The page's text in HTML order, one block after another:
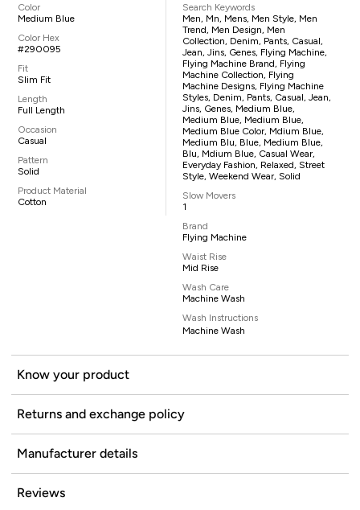
Color
Medium Blue
Color Hex
#290095
Fit
Slim Fit
Length
Full Length
Occasion
Casual
Pattern
Solid
Product Material
Cotton
Search Keywords
Men, Mn, Mens, Men Style, Men
Trend, Men Design, Men
Collection, Denim, Pants, Casual,
Jean, Jins, Genes, Flying Machine,
Flying Machine Brand, Flying
Machine Collection, Flying
Machine Designs, Flying Machine
Styles, Denim, Pants, Casual, Jean,
Jins, Genes, Medium Blue,
Medium Blue, Medium Blue,
Medium Blue Color, Mdium Blue,
Medium Blu, Blue, Medium Blue,
Blu, Mdium Blue, Casual Wear,
Everyday Fashion, Relaxed, Street
Style, Weekend Wear, Solid
Slow Movers
1
Brand
Flying Machine
Waist Rise
Mid Rise
Wash Care
Machine Wash
Wash Instructions
Machine Wash
Know your product
Returns and exchange policy
Manufacturer details
Reviews